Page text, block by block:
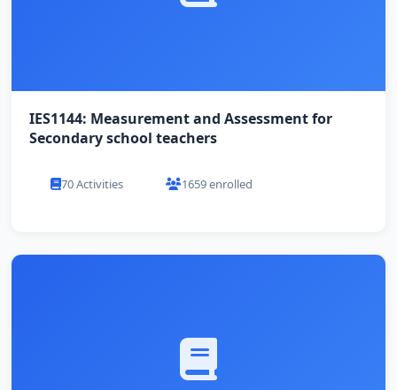
IES1144: Measurement and Assessment for
Secondary school teachers
70 Activities 1659 enrolled